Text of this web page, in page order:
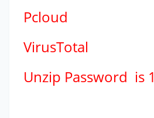
Pcloud
VirusTotal
Unzip Password is 1